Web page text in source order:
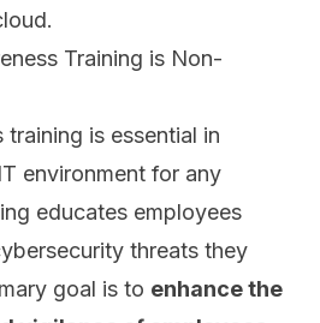
Training is Non-
is essential in
environment for any
educates employees
threats they
goal is to enhance the